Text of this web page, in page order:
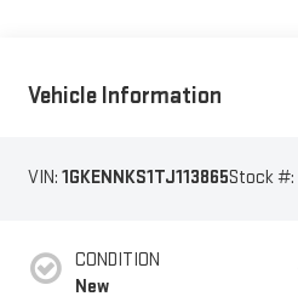
Vehicle Information
VIN: 1GKENNKS1TJ113865Stock #:
CONDITION
New